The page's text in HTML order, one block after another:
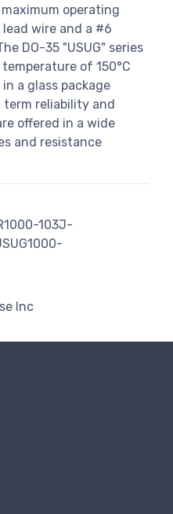
maximum operating
wire and a #6
DO-35 "USUG" series
of 150°C
a glass package
reliability and
offered in a wide
and resistance
103J-
Inc